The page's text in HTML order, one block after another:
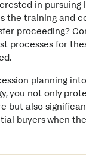
in pursuing
the training and
proceeding?
processes for
planning
you not only
but also
buyers when